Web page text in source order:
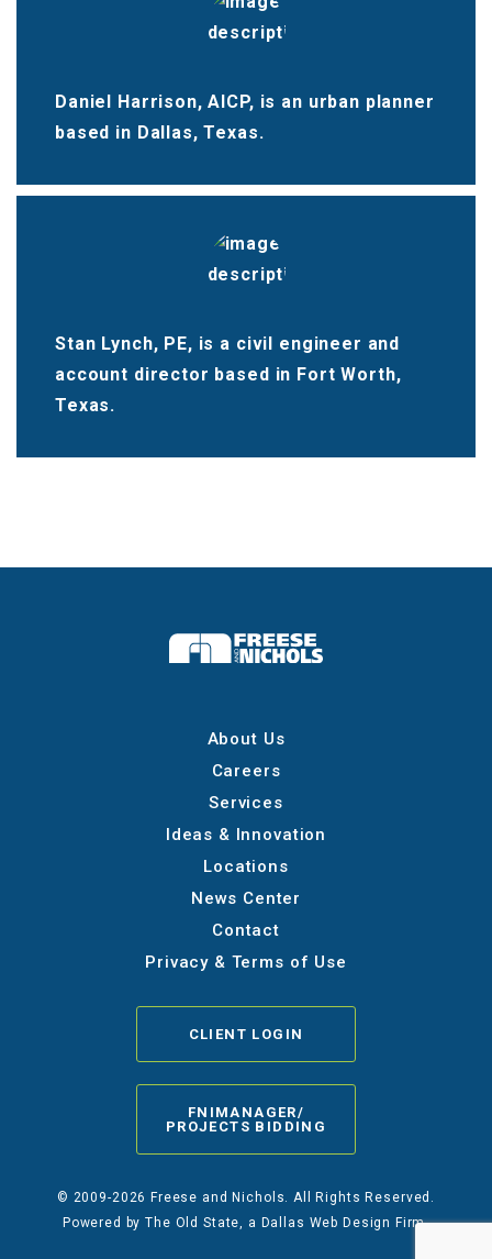
Daniel Harrison, AICP, is an urban planner
based in Dallas, Texas.
Stan Lynch, PE, is a civil engineer and
account director based in Fort Worth,
Texas.
About Us
Careers
Services
Ideas & Innovation
Locations
News Center
Contact
Privacy & Terms of Use
CLIENT LOGIN
FNIMANAGER/
PROJECTS BIDDING
© 2009-2026 Freese and Nichols. All Rights Reserved.
Powered byThe Old State , a Dallas Web Design Firm.